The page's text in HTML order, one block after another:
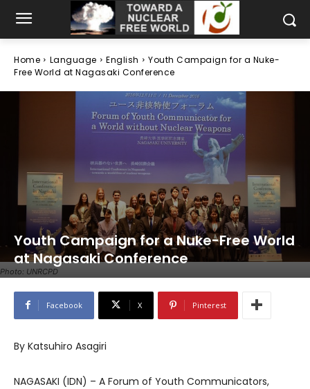
Home Language English
Youth Campaign for a Nuke-
Free World at Nagasaki Conference
Photo: UNRCPD
Youth Campaign for a Nuke-Free World
at Nagasaki Conference
Facebook X Pinterest
By Katsuhiro Asagiri
NAGASAKI (IDN) – A Forum of Youth Communicators,